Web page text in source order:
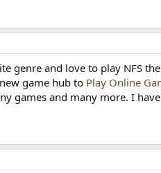
genre and love to play NFS
game hub to Play Online
games and many more. I